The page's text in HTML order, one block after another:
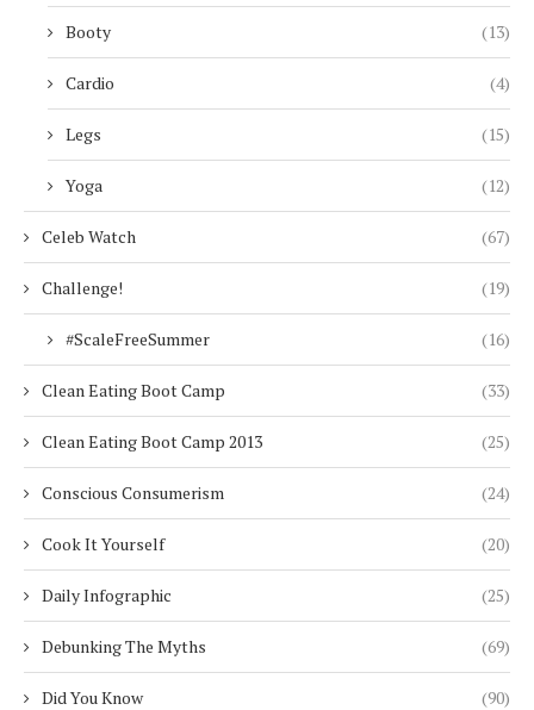
Booty (13)
Cardio (4)
Legs (15)
Yoga (12)
Celeb Watch (67)
Challenge! (19)
#ScaleFreeSummer (16)
Clean Eating Boot Camp (33)
Clean Eating Boot Camp 2013 (25)
Conscious Consumerism (24)
Cook It Yourself (20)
Daily Infographic (25)
Debunking The Myths (69)
Did You Know (90)